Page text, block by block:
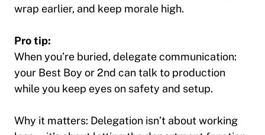
wrap earlier, and keep morale high.
Pro tip:
When you’re buried, delegate communication:
your Best Boy or 2nd can talk to production
while you keep eyes on safety and setup.
Why it matters: Delegation isn’t about working